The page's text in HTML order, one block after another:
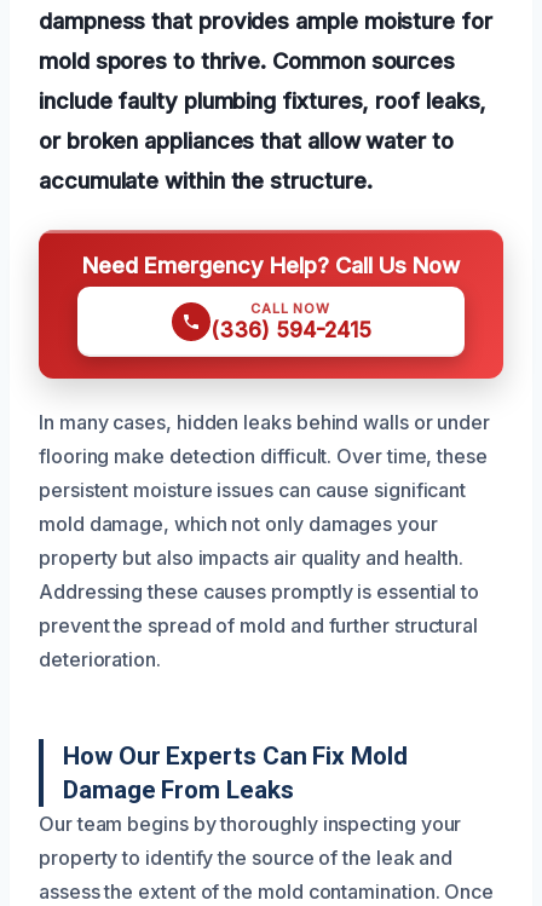
dampness that provides ample moisture for
mold spores to thrive. Common sources
include faulty plumbing fixtures, roof leaks,
or broken appliances that allow water to
accumulate within the structure.
Need Emergency Help? Call Us Now
CALL NOW
(336) 594-2415
In many cases, hidden leaks behind walls or under
flooring make detection difficult. Over time, these
persistent moisture issues can cause significant
mold damage, which not only damages your
property but also impacts air quality and health.
Addressing these causes promptly is essential to
prevent the spread of mold and further structural
deterioration.
How Our Experts Can Fix Mold
Damage From Leaks
Our team begins by thoroughly inspecting your
property to identify the source of the leak and
assess the extent of the mold contamination. Once